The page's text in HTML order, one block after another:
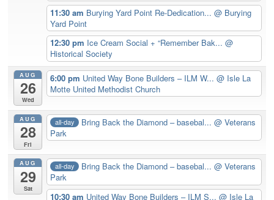
11:30 am Burying Yard Point Re-Dedication...@ Burying
Yard Point
12:30 pm Ice Cream Social + “Remember Bak...@
Historical Society
AUG
26
Wed
6:00 pm United Way Bone Builders – ILM W...@ Isle La
Motte United Methodist Church
AUG
28
Fri
all-day Bring Back the Diamond – basebal...@ Veterans
Park
AUG
29
Sat
all-day Bring Back the Diamond – basebal...@ Veterans
Park
10:30 am United Way Bone Builders – ILM S...@ Isle La